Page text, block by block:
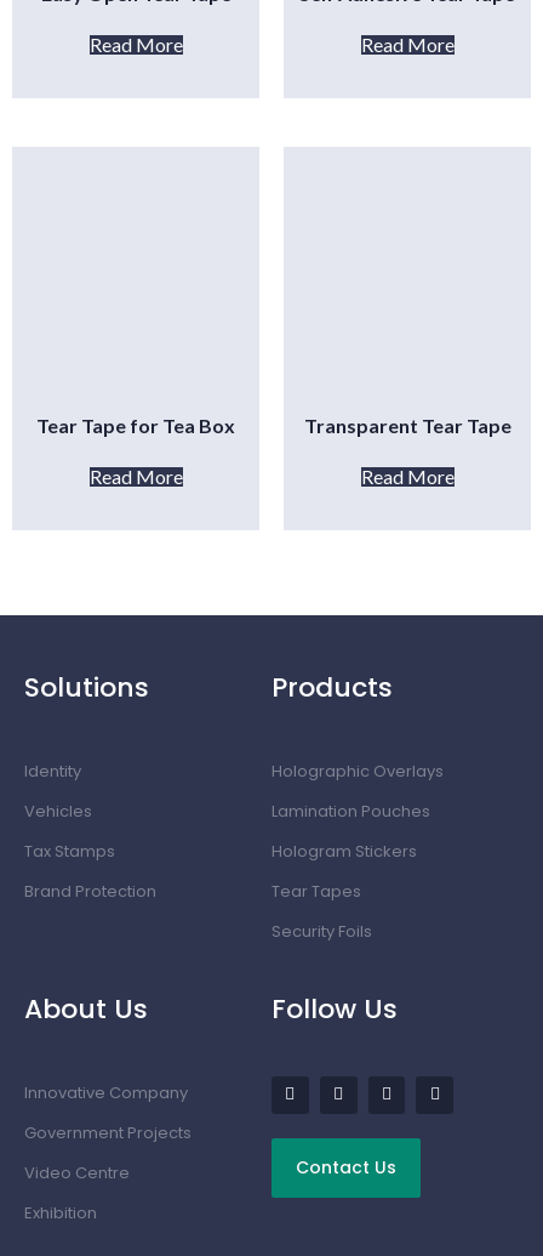
Read More Read More
Tear Tape for Tea Box
Read More
Transparent Tear Tape
Read More
Solutions
Identity
Vehicles
Tax Stamps
Brand Protection
Products
Holographic Overlays
Lamination Pouches
Hologram Stickers
Tear Tapes
Security Foils
About Us
Innovative Company
Government Projects
Video Centre
Exhibition
Follow Us
Contact Us